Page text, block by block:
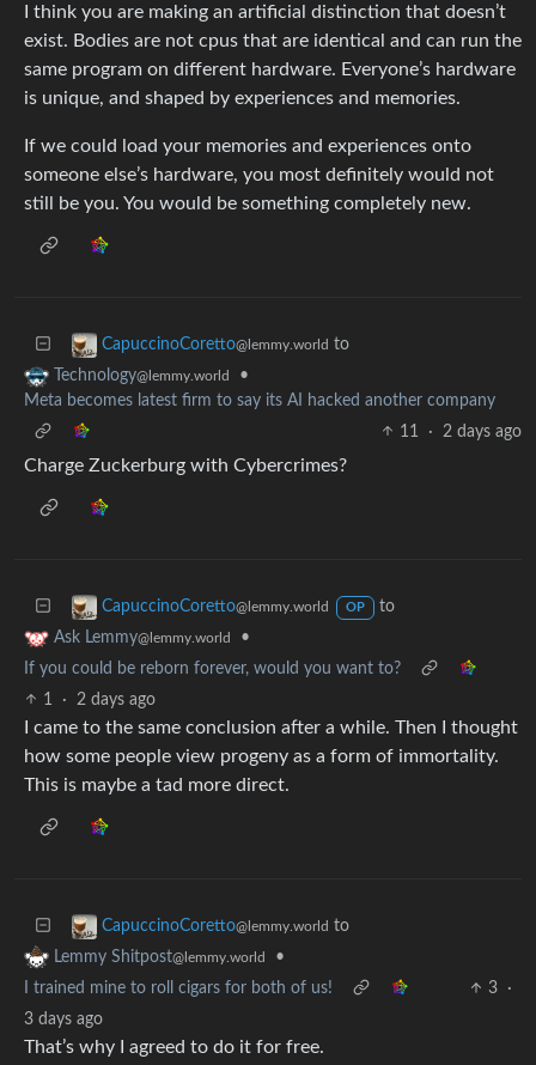
I think you are making an artificial distinction that doesn’t
exist. Bodies are not cpus that are identical and can run the
same program on different hardware. Everyone’s hardware
is unique, and shaped by experiences and memories.
If we could load your memories and experiences onto
someone else’s hardware, you most definitely would not
still be you. You would be something completely new.
CapuccinoCoretto@lemmy.world to
Technology@lemmy.world
•
Meta becomes latest firm to say its AI hacked another company
11
· 2 days ago
Charge Zuckerburg with Cybercrimes?
CapuccinoCoretto@lemmy.world OP
to
Ask Lemmy@lemmy.world
•
If you could be reborn forever, would you want to?
1
· 2 days ago
I came to the same conclusion after a while. Then I thought
how some people view progeny as a form of immortality.
This is maybe a tad more direct.
CapuccinoCoretto@lemmy.world to
Lemmy Shitpost@lemmy.world
•
I trained mine to roll cigars for both of us!
3
·
3 days ago
That’s why I agreed to do it for free.